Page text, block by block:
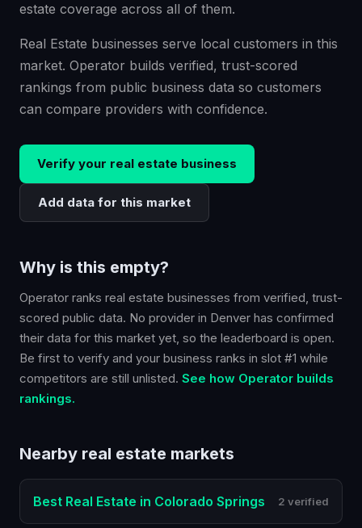
estate coverage across all of them.
Real Estate businesses serve local customers in this
market. Operator builds verified, trust-scored
rankings from public business data so customers
can compare providers with confidence.
Verify your real estate business
Add data for this market
Why is this empty?
Operator ranks real estate businesses from verified, trust-
scored public data. No provider in Denver has confirmed
their data for this market yet, so the leaderboard is open.
Be first to verify and your business ranks in slot #1 while
competitors are still unlisted. See how Operator builds
rankings.
Nearby real estate markets
Best Real Estate in Colorado Springs 2 verified